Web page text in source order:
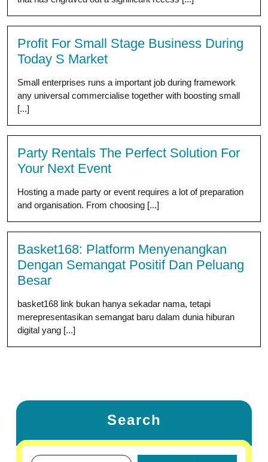
Profit For Small Stage Business During
Today S Market
Small enterprises runs a important job during framework
any universal commercialise together with boosting small
[...]
Party Rentals The Perfect Solution For
Your Next Event
Hosting a made party or event requires a lot of preparation
and organisation. From choosing [...]
Basket168: Platform Menyenangkan
Dengan Semangat Positif Dan Peluang
Besar
basket168 link bukan hanya sekadar nama, tetapi
merepresentasikan semangat baru dalam dunia hiburan
digital yang [...]
Search